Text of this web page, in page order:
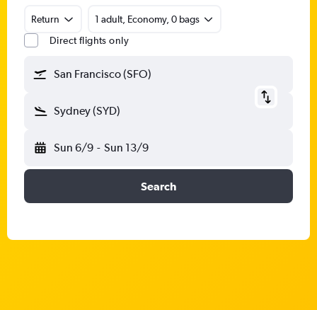
Return
1 adult, Economy, 0 bags
Direct flights only
San Francisco (SFO)
Sydney (SYD)
Sun 6/9 - Sun 13/9
Search